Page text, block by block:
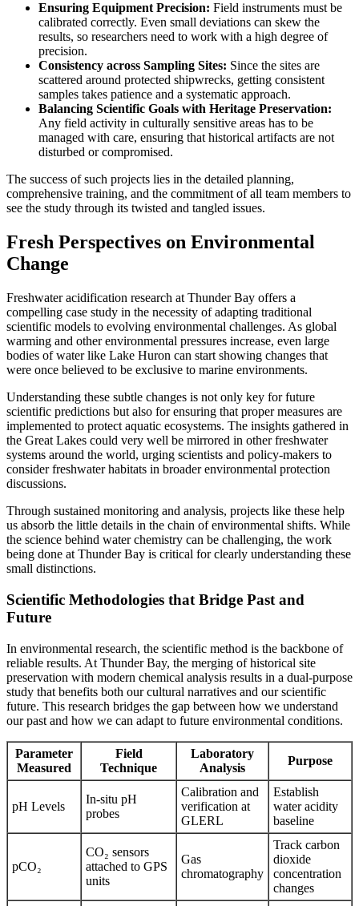
Ensuring Equipment Precision: Field instruments must be
calibrated correctly. Even small deviations can skew the
results, so researchers need to work with a high degree of
precision.
Consistency across Sampling Sites: Since the sites are
scattered around protected shipwrecks, getting consistent
samples takes patience and a systematic approach.
Balancing Scientific Goals with Heritage Preservation:
Any field activity in culturally sensitive areas has to be
managed with care, ensuring that historical artifacts are not
disturbed or compromised.
The success of such projects lies in the detailed planning,
comprehensive training, and the commitment of all team members to
see the study through its twisted and tangled issues.
Fresh Perspectives on Environmental
Change
Freshwater acidification research at Thunder Bay offers a
compelling case study in the necessity of adapting traditional
scientific models to evolving environmental challenges. As global
warming and other environmental pressures increase, even large
bodies of water like Lake Huron can start showing changes that
were once believed to be exclusive to marine environments.
Understanding these subtle changes is not only key for future
scientific predictions but also for ensuring that proper measures are
implemented to protect aquatic ecosystems. The insights gathered in
the Great Lakes could very well be mirrored in other freshwater
systems around the world, urging scientists and policy-makers to
consider freshwater habitats in broader environmental protection
discussions.
Through sustained monitoring and analysis, projects like these help
us absorb the little details in the chain of environmental shifts. While
the science behind water chemistry can be challenging, the work
being done at Thunder Bay is critical for clearly understanding these
small distinctions.
Scientific Methodologies that Bridge Past and
Future
In environmental research, the scientific method is the backbone of
reliable results. At Thunder Bay, the merging of historical site
preservation with modern chemical analysis results in a dual-purpose
study that benefits both our cultural narratives and our scientific
future. This research bridges the gap between how we understand
our past and how we can adapt to future environmental conditions.
Parameter
Measured
Field
Technique
Laboratory
Analysis
Purpose
pH Levels
In-situ pH
probes
Calibration and
verification at
GLERL
Establish
water acidity
baseline
pCO₂
CO₂ sensors
attached to GPS
units
Gas
chromatography
Track carbon
dioxide
concentration
changes